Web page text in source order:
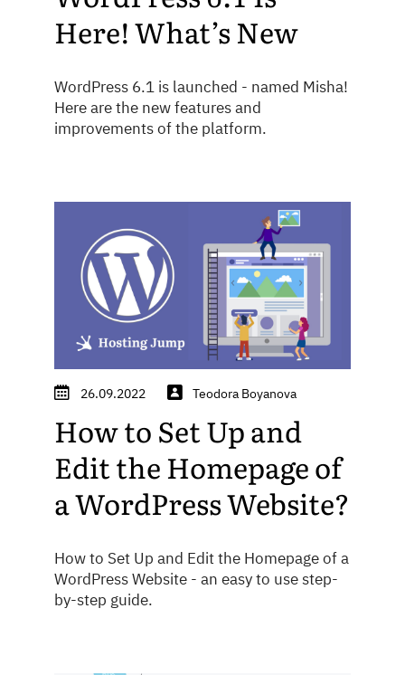
Here! What’s New
WordPress 6.1 is launched - named Misha!
Here are the new features and
improvements of the platform.
26.09.2022 Teodora Boyanova
How to Set Up and
Edit the Homepage of
a WordPress Website?
How to Set Up and Edit the Homepage of a
WordPress Website - an easy to use step-
by-step guide.